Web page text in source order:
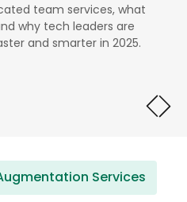
clear, focused job
right tech talent without
Services